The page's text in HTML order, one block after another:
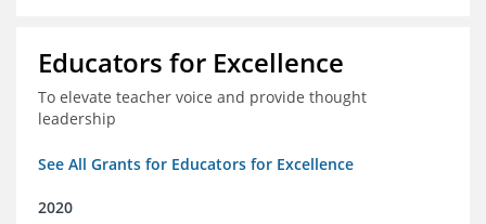
Educators for Excellence
To elevate teacher voice and provide thought
leadership
See All Grants for Educators for Excellence
2020